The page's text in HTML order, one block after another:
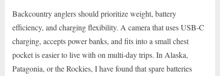
Backcountry anglers should prioritize weight, battery
efficiency, and charging flexibility. A camera that uses USB-C
charging, accepts power banks, and fits into a small chest
pocket is easier to live with on multi-day trips. In Alaska,
Patagonia, or the Rockies, I have found that spare batteries